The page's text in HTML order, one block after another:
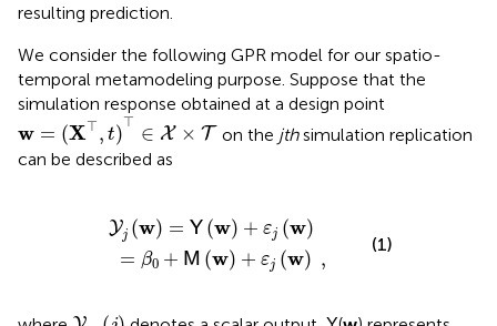
resulting prediction.
We consider the following GPR model for our spatio-
temporal metamodeling purpose. Suppose that the
simulation response obtained at a design point
w = (X⊤ , t)
⊤
∈ X × T
w=(X⊤,t) ⊤∈X×T
on the jthsimulation replication
can be described as
Yj (w) = Y (w) + εj (w)
= β0 + M (w) + εj (w) ,
w) + (w
w)+ε w ,
(1)
Yw (j)